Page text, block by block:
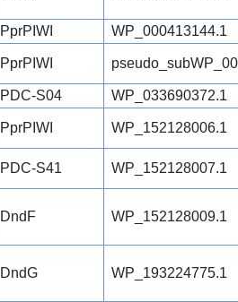
PprPIWI WP_000413144.1
PprPIWI
PDC-S04 WP_033690372.1
PprPIWI WP_152128006.1
PDC-S41 WP_152128007.1
DndF WP_152128009.1
DndG WP_193224775.1